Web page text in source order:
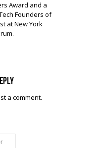
Award and a
Founders of
at New York
a comment.